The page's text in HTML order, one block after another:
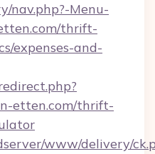
nav.php?-Menu-
thrift-
expenses-and-
etten.com/thrift-
www/delivery/